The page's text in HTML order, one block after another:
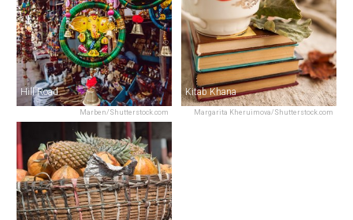
Marben/Shutterstock.com
Hill Road
Margarita Kheruimova/Shutterstock.com
Kitab Khana